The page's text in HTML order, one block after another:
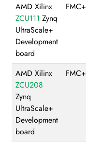
AMD Xilinx
ZCU111 Zynq
UltraScale+
Development
board
FMC+
AMD Xilinx
ZCU208
Zynq
UltraScale+
Development
board
FMC+